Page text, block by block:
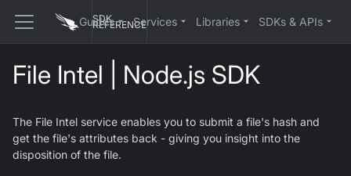
SDK
REFERENCE
Guides Services Libraries SDKs & APIs
File Intel | Node.js SDK
The File Intel service enables you to submit a file's hash and
get the file's attributes back - giving you insight into the
disposition of the file.